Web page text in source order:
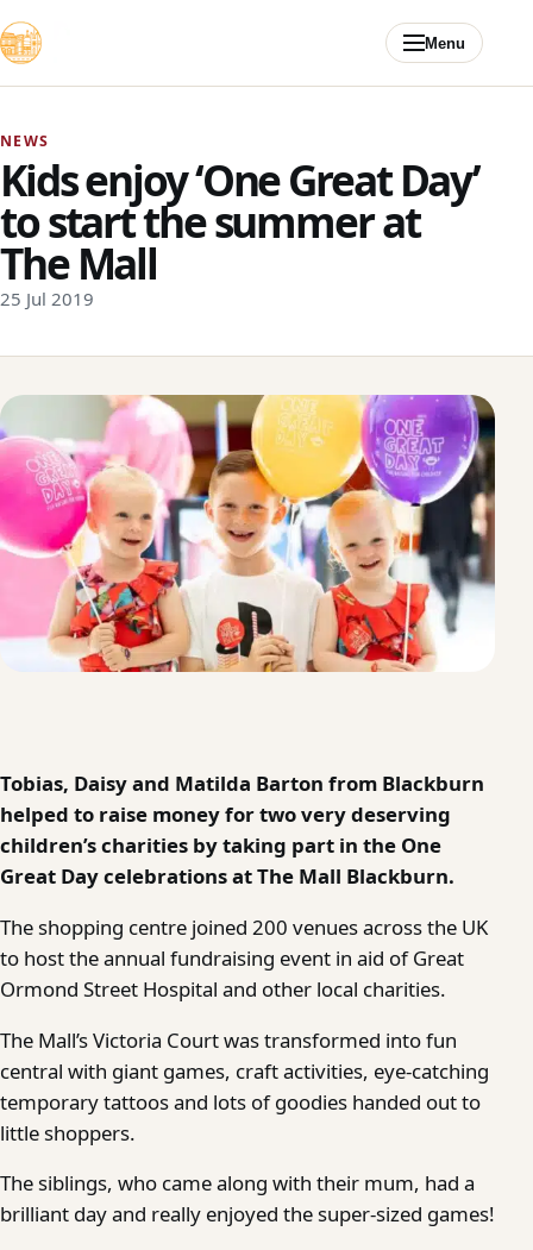
Menu
NEWS
Kids enjoy ‘One Great Day’
to start the summer at
The Mall
25 Jul 2019
Tobias, Daisy and Matilda Barton from Blackburn
helped to raise money for two very deserving
children’s charities by taking part in the One
Great Day celebrations at The Mall Blackburn.
The shopping centre joined 200 venues across the UK
to host the annual fundraising event in aid of Great
Ormond Street Hospital and other local charities.
The Mall’s Victoria Court was transformed into fun
central with giant games, craft activities, eye-catching
temporary tattoos and lots of goodies handed out to
little shoppers.
The siblings, who came along with their mum, had a
brilliant day and really enjoyed the super-sized games!